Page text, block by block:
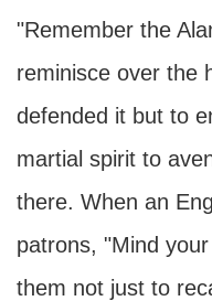
"Remember the
reminisce over the
defended it but to
martial spirit to
there. When an
patrons, "Mind your
them not just to